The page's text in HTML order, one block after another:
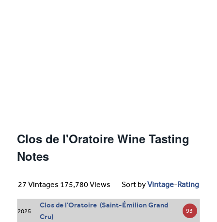
Clos de l'Oratoire Wine Tasting
Notes
27 Vintages 175,780 Views Sort byVintage-Rating
2025
Clos de l'Oratoire (Saint-Émilion Grand
Cru)
93